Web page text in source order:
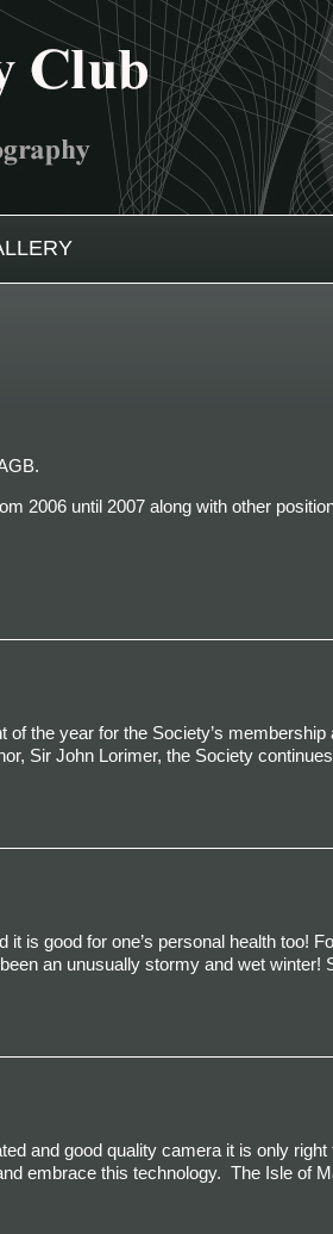
2006 until 2007 along with other
of the year for the Society’s membership
Sir John Lorimer, the Society
is good for one’s personal health too!
an unusually stormy and wet winter!
and good quality camera it is only right
embrace this technology. The Isle of